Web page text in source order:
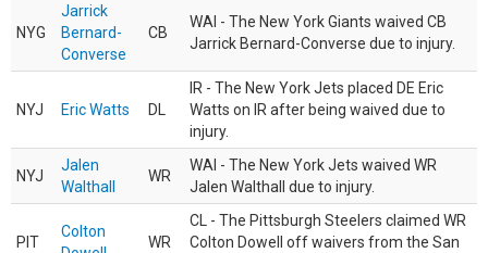
NYG
Jarrick
Bernard-
Converse
CB
WAI - The New York Giants waived CB
Jarrick Bernard-Converse due to injury.
NYJ Eric Watts DL
IR - The New York Jets placed DE Eric
Watts on IR after being waived due to
injury.
NYJ
Jalen
Walthall
WR
WAI - The New York Jets waived WR
Jalen Walthall due to injury.
PIT
Colton
WR
CL - The Pittsburgh Steelers claimed WR
Colton Dowell off waivers from the San